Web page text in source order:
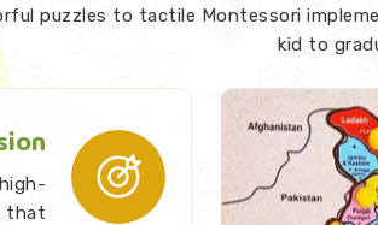
puzzles to tactile Montessori
kid to
that